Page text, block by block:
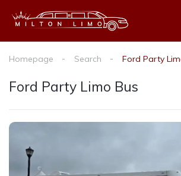
Homepage Search Ford Party
Ford Party Limo Bus